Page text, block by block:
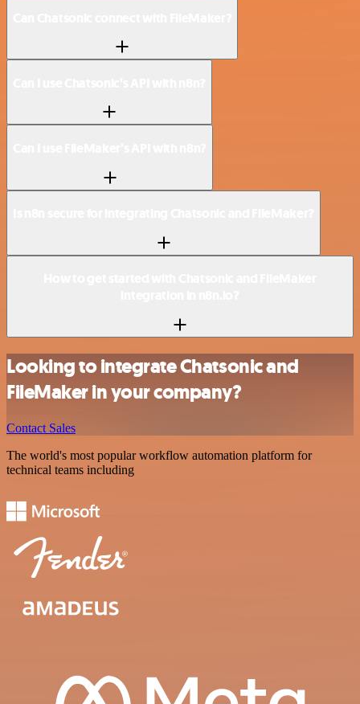
Looking to integrate Chatsonic and
FileMaker in your company?
Contact Sales
The world's most popular workflow automation platform for
technical teams including